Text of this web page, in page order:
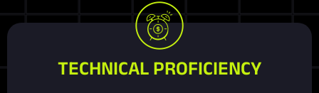
TECHNICAL PROFICIENCY